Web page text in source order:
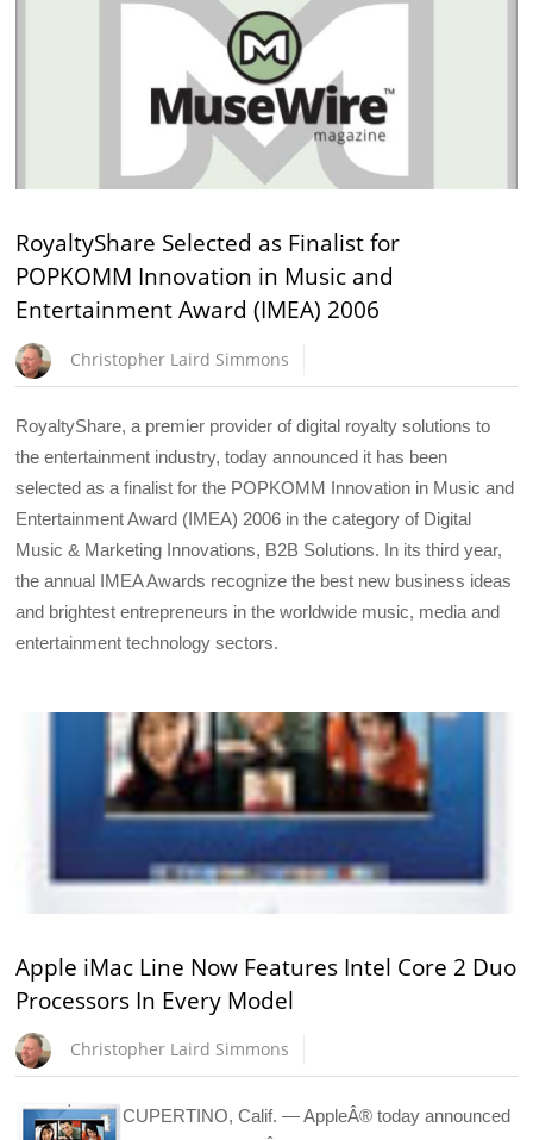
RoyaltyShare Selected as Finalist for
POPKOMM Innovation in Music and
Entertainment Award (IMEA) 2006
Christopher Laird Simmons
RoyaltyShare, a premier provider of digital royalty solutions to
the entertainment industry, today announced it has been
selected as a finalist for the POPKOMM Innovation in Music and
Entertainment Award (IMEA) 2006 in the category of Digital
Music & Marketing Innovations, B2B Solutions. In its third year,
the annual IMEA Awards recognize the best new business ideas
and brightest entrepreneurs in the worldwide music, media and
entertainment technology sectors.
Apple iMac Line Now Features Intel Core 2 Duo
Processors In Every Model
Christopher Laird Simmons
CUPERTINO, Calif. — AppleÂ® today announced